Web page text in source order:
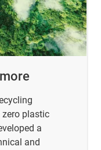
zero plastic
a
and